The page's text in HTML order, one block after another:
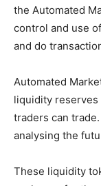
the Automated
control and use
and do
Automated
liquidity
traders can
analysing the
These liquidity